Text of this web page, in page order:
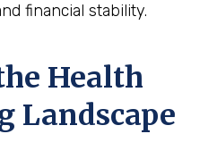
financial stability.
Health
Landscape